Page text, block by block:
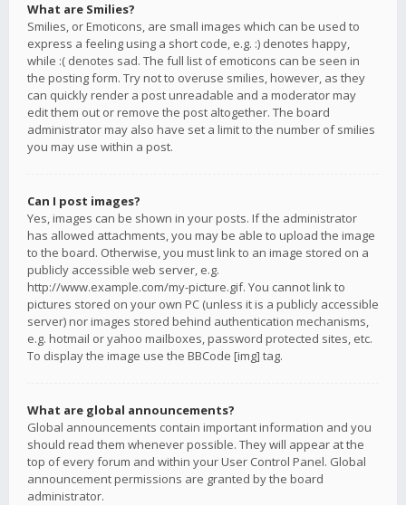
What are Smilies?
Smilies, or Emoticons, are small images which can be used to
express a feeling using a short code, e.g. :) denotes happy,
while :( denotes sad. The full list of emoticons can be seen in
the posting form. Try not to overuse smilies, however, as they
can quickly render a post unreadable and a moderator may
edit them out or remove the post altogether. The board
administrator may also have set a limit to the number of smilies
you may use within a post.
Can I post images?
Yes, images can be shown in your posts. If the administrator
has allowed attachments, you may be able to upload the image
to the board. Otherwise, you must link to an image stored on a
publicly accessible web server, e.g.
http://www.example.com/my-picture.gif. You cannot link to
pictures stored on your own PC (unless it is a publicly accessible
server) nor images stored behind authentication mechanisms,
e.g. hotmail or yahoo mailboxes, password protected sites, etc.
To display the image use the BBCode [img] tag.
What are global announcements?
Global announcements contain important information and you
should read them whenever possible. They will appear at the
top of every forum and within your User Control Panel. Global
announcement permissions are granted by the board
administrator.